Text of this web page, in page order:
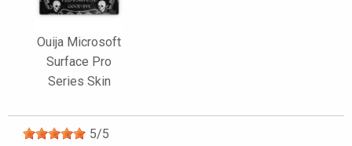
Ouija Microsoft
Surface Pro
Series Skin
5/5